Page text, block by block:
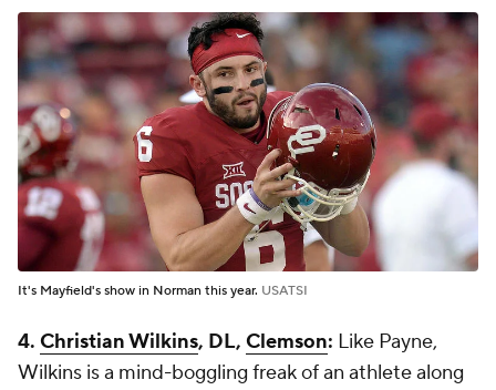
It's Mayfield's show in Norman this year. USATSI
4. Christian Wilkins, DL, Clemson: Like Payne,
Wilkins is a mind-boggling freak of an athlete along